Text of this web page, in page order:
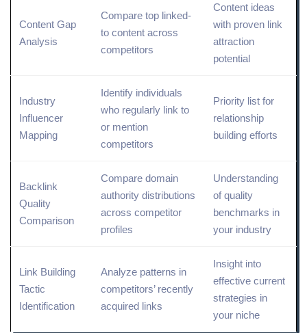
Content Gap
Analysis
Compare top linked-
to content across
competitors
Content ideas
with proven link
attraction
potential
Industry
Influencer
Mapping
Identify individuals
who regularly link to
or mention
competitors
Priority list for
relationship
building efforts
Backlink
Quality
Comparison
Compare domain
authority distributions
across competitor
profiles
Understanding
of quality
benchmarks in
your industry
Link Building
Tactic
Identification
Analyze patterns in
competitors’ recently
acquired links
Insight into
effective current
strategies in
your niche